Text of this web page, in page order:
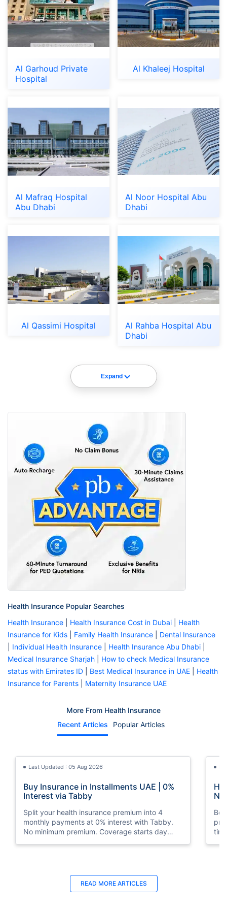
Al Garhoud Private
Hospital
Al Khaleej Hospital
Al Mafraq Hospital
Abu Dhabi
Al Noor Hospital Abu
Dhabi
Al Qassimi Hospital
Al Rahba Hospital Abu
Dhabi
Expand
Health Insurance Popular Searches
Health Insurance
Health Insurance Cost in Dubai
Health
Insurance for Kids
Family Health Insurance
Dental Insurance
Individual Health Insurance Health Insurance Abu Dhabi
Medical Insurance Sharjah
How to check Medical Insurance
status with Emirates ID
Best Medical Insurance in UAE
Health
Insurance for Parents
Maternity Insurance UAE
More From Health Insurance
Recent Articles
Popular Articles
Last Updated : 05 Aug 2026
Buy Insurance in Installments UAE | 0%
Interest via Tabby
Split your health insurance premium into 4
monthly payments at 0% interest with Tabby.
No minimum premium. Coverage starts day
Last Updated : 10 Feb 2026
How to Check Medical Insurance Status
READ MORE ARTICLES